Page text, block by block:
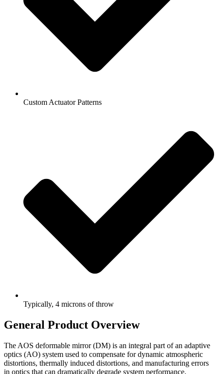
Custom Actuator Patterns
Typically, 4 microns of throw
General Product Overview
The AOS deformable mirror (DM) is an integral part of an adaptive
optics (AO) system used to compensate for dynamic atmospheric
distortions, thermally induced distortions, and manufacturing errors
in optics that can dramatically degrade system performance.